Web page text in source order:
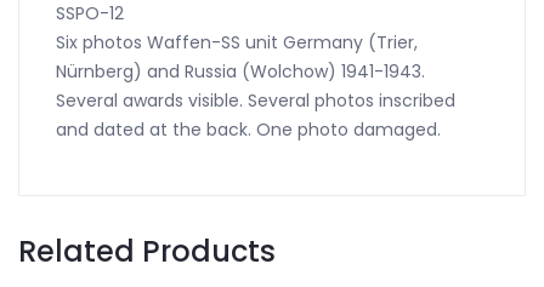
SSPO-12
Six photos Waffen-SS unit Germany (Trier,
Nürnberg) and Russia (Wolchow) 1941-1943.
Several awards visible. Several photos inscribed
and dated at the back. One photo damaged.
Related Products